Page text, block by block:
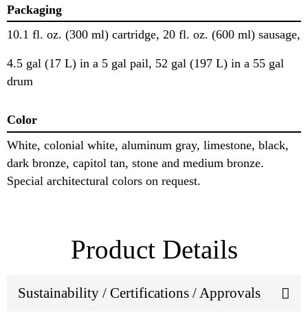
Packaging
10.1 fl. oz. (300 ml) cartridge, 20 fl. oz. (600 ml) sausage,
4.5 gal (17 L) in a 5 gal pail, 52 gal (197 L) in a 55 gal
drum
Color
White, colonial white, aluminum gray, limestone, black,
dark bronze, capitol tan, stone and medium bronze.
Special architectural colors on request.
Product Details
Sustainability / Certifications / Approvals